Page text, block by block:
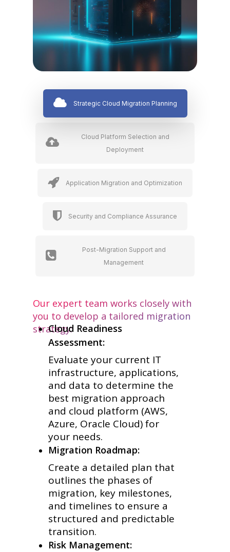
Strategic Cloud Migration Planning
Cloud Platform Selection and
Deployment
Application Migration and Optimization
Security and Compliance Assurance
Post-Migration Support and
Management
Our expert team works closely with
you to develop a tailored migration
strategy:
Cloud Readiness
Assessment:
Evaluate your current IT
infrastructure, applications,
and data to determine the
best migration approach
and cloud platform (AWS,
Azure, Oracle Cloud) for
your needs.
Migration Roadmap:
Create a detailed plan that
outlines the phases of
migration, key milestones,
and timelines to ensure a
structured and predictable
transition.
Risk Management: